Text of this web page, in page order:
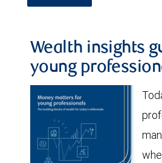
Wealth insights
young